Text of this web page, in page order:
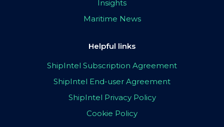
Insights
Maritime News
Helpful links
ShipIntel Subscription Agreement
ShipIntel End-user Agreement
ShipIntel Privacy Policy
Cookie Policy